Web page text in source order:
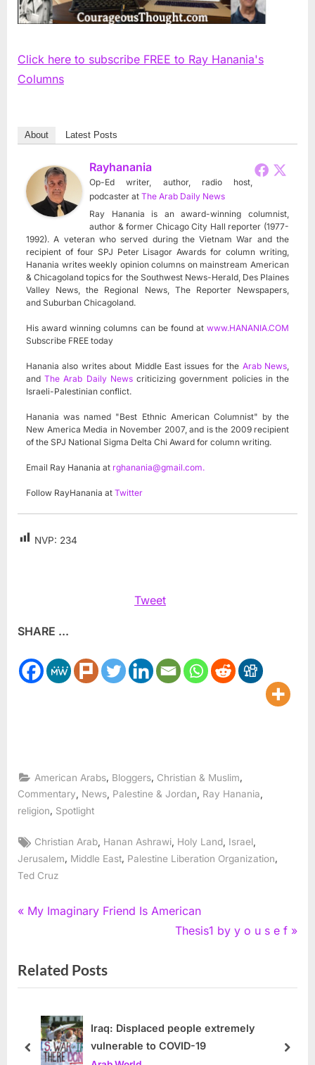
Click here to subscribe FREE to Ray Hanania's
Columns
About Latest Posts
Rayhanania
Op-Ed writer, author, radio host,
podcaster at The Arab Daily News
Ray Hanania is an award-winning columnist,
author & former Chicago City Hall reporter (1977-
1992). A veteran who served during the Vietnam War and the
recipient of four SPJ Peter Lisagor Awards for column writing,
Hanania writes weekly opinion columns on mainstream American
& Chicagoland topics for the Southwest News-Herald, Des Plaines
Valley News, the Regional News, The Reporter Newspapers,
and Suburban Chicagoland.
His award winning columns can be found at www.HANANIA.COM
Subscribe FREE today
Hanania also writes about Middle East issues for the Arab News,
andThe Arab Daily Newscriticizing government policies in the
Israeli-Palestinian conflict.
Hanania was named "Best Ethnic American Columnist" by the
New America Media in November 2007, and is the 2009 recipient
of the SPJ National Sigma Delta Chi Award for column writing.
Email Ray Hanania at rghanania@gmail.com.
Follow RayHanania at Twitter
NVP: 234
Tweet
SHARE ...
American Arabs Bloggers Christian & Muslim
Commentary
News Palestine & Jordan Ray Hanania
religion, Spotlight
Tags:
Christian Arab Hanan Ashrawi Holy Land Israel
Jerusalem, Middle East, Palestine Liberation Organization,
Ted Cruz
Post
P
v
i
s
My Imaginary Friend Is American
N
t
o
s
Thesis1 by y o u s e f
Related Posts
Iraq: Displaced people extremely
vulnerable to COVID-19
prev next